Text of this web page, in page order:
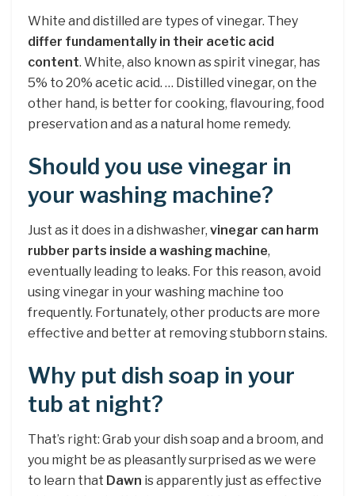
White and distilled are types of vinegar. They
differ fundamentally in their acetic acid
content. White, also known as spirit vinegar, has
5% to 20% acetic acid. … Distilled vinegar, on the
other hand, is better for cooking, flavouring, food
preservation and as a natural home remedy.
Should you use vinegar in
your washing machine?
Just as it does in a dishwasher, vinegar can harm
rubber parts inside a washing machine,
eventually leading to leaks. For this reason, avoid
using vinegar in your washing machine too
frequently. Fortunately, other products are more
effective and better at removing stubborn stains.
Why put dish soap in your
tub at night?
That’s right: Grab your dish soap and a broom, and
you might be as pleasantly surprised as we were
to learn that Dawn is apparently just as effective